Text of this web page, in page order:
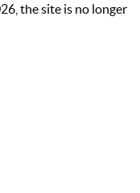
the site is no longer